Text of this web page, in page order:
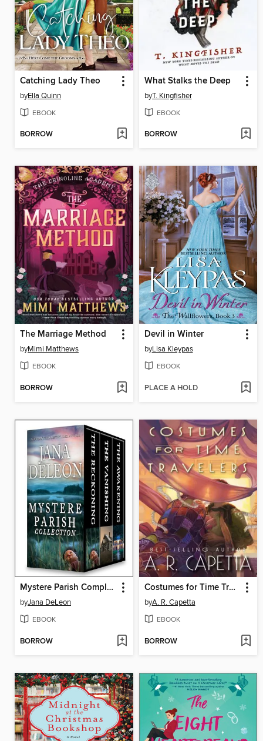
Catching Lady Theo
byElla Quinn
EBOOK
BORROW
What Stalks the Deep
byT. Kingfisher
EBOOK
BORROW
The Marriage Method
byMimi Matthews
EBOOK
BORROW
Devil in Winter
byLisa Kleypas
EBOOK
PLACE A HOLD
Mystere Parish Complete Collection
byJana DeLeon
EBOOK
BORROW
Costumes for Time Travelers
byA. R. Capetta
EBOOK
BORROW